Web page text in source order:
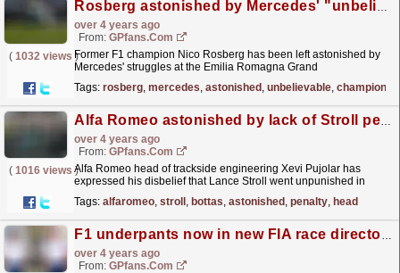
Rosberg astonished by Mercedes' "unbelievable" struggles
over 4 years ago
From: GPfans.com
( 1032 views )Former F1 champion Nico Rosberg has been left astonished by
Mercedes' struggles at the Emilia Romagna Grand
Tags: rosberg, mercedes, astonished , unbelievable, champion
Alfa Romeo astonished by lack of Stroll penalty
over 4 years ago
From: GPfans.com
( 1016 views )
Alfa Romeo head of trackside engineering Xevi Pujolar has
expressed his disbelief that Lance Stroll went unpunished in
Tags: alfaromeo, stroll , bottas, astonished , penalty, head
F1 underpants now in new FIA race director's firing line after initial jewellery clampdown
over 4 years ago
From: GPfans.com